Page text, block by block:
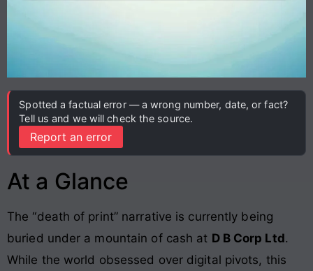
Spotted a factual error — a wrong number, date, or fact?
Tell us and we will check the source.
Report an error
At a Glance
The “death of print” narrative is currently being
buried under a mountain of cash at D B Corp Ltd.
While the world obsessed over digital pivots, this